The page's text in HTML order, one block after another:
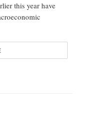
this year have